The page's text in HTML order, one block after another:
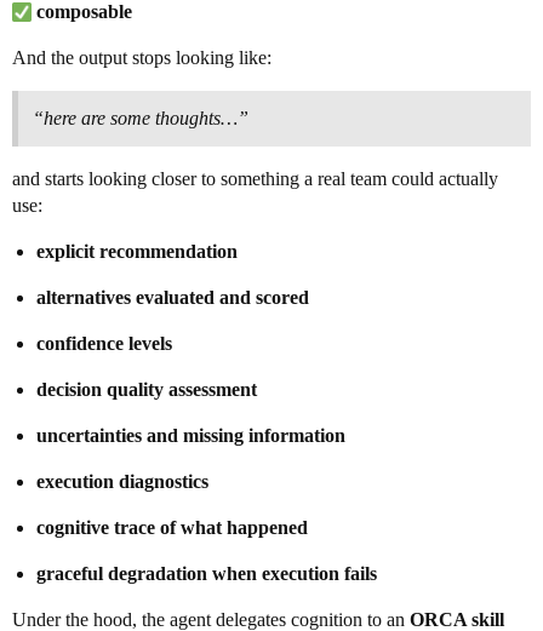
composable
And the output stops looking like:
“here are some thoughts…”
and starts looking closer to something a real team could actually
use:
explicit recommendation
alternatives evaluated and scored
confidence levels
decision quality assessment
uncertainties and missing information
execution diagnostics
cognitive trace of what happened
graceful degradation when execution fails
Under the hood, the agent delegates cognition to an ORCA skill